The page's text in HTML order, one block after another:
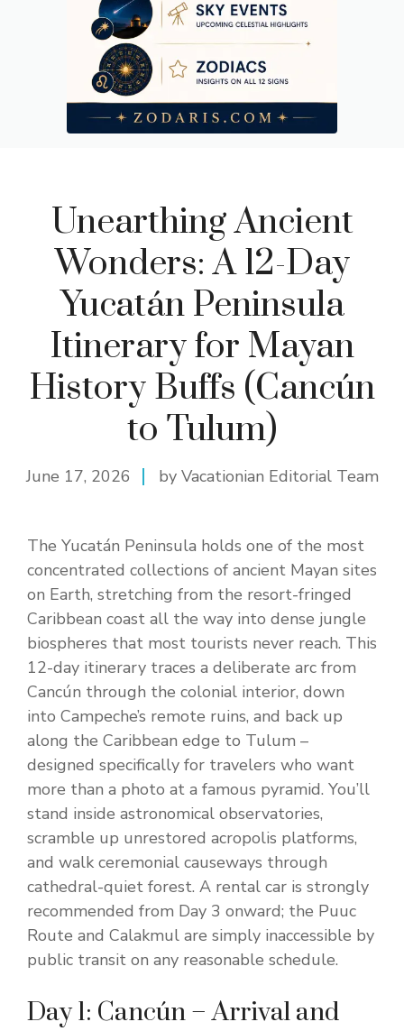
Day 11: Tulum – Cliffs, Cenotes, and the Mayan Coastal
Day 12: Departure – Last Morning Reflections and Practical
Unearthing Ancient
Wonders: A 12-Day
Yucatán Peninsula
Itinerary for Mayan
History Buffs (Cancún
to Tulum)
June 17, 2026 by Vacationian Editorial Team
The Yucatán Peninsula holds one of the most
concentrated collections of ancient Mayan sites
on Earth, stretching from the resort-fringed
Caribbean coast all the way into dense jungle
biospheres that most tourists never reach. This
12-day itinerary traces a deliberate arc from
Cancún through the colonial interior, down
into Campeche’s remote ruins, and back up
along the Caribbean edge to Tulum –
designed specifically for travelers who want
more than a photo at a famous pyramid. You’ll
stand inside astronomical observatories,
scramble up unrestored acropolis platforms,
and walk ceremonial causeways through
cathedral-quiet forest. A rental car is strongly
recommended from Day 3 onward; the Puuc
Route and Calakmul are simply inaccessible by
public transit on any reasonable schedule.
Day 1: Cancún – Arrival and